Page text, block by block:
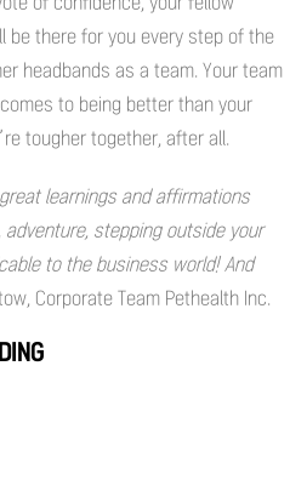
be there for you every step of the
headbands as a team. Your team
to being better than your
tougher together, after all.
learnings and affirmations
stepping outside your
to the business world! And
Corporate Team Pethealth Inc.